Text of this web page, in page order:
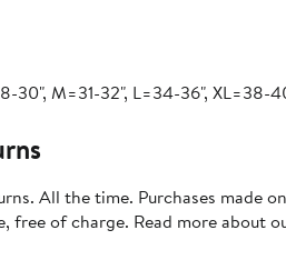
30", M=31-32", L=34-36", XL=38-
All the time. Purchases made
free of charge. Read more about